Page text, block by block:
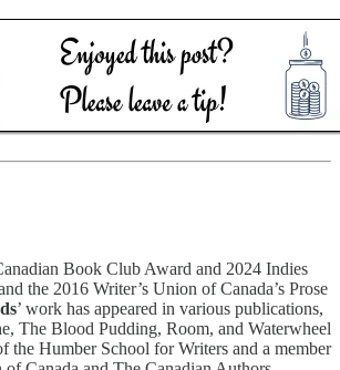
Book Club Award and 2024 Indies
the 2016 Writer’s Union of Canada’s Prose
’ work has appeared in various publications,
The Blood Pudding, Room, and Waterwheel
the Humber School for Writers and a member